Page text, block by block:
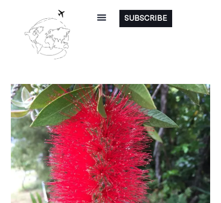
SUBSCRIBE